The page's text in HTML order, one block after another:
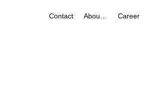
Contact Career